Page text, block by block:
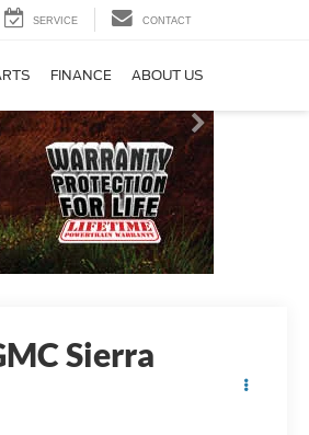
SERVICE CONTACT
FINANCE ABOUT US
Sierra